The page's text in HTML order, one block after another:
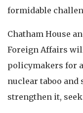
formidable
Chatham House
Foreign Affairs
policymakers for
nuclear taboo
strengthen it,